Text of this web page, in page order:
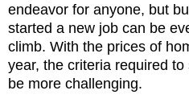
endeavor for anyone, but
started a new job can be
climb. With the prices of
year, the criteria required
be more challenging.